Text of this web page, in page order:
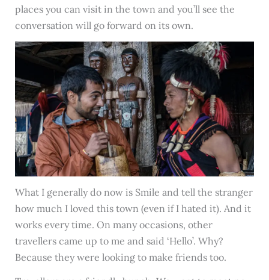
places you can visit in the town and you’ll see the
conversation will go forward on its own.
What I generally do now is Smile and tell the stranger
how much I loved this town (even if I hated it). And it
works every time. On many occasions, other
travellers came up to me and said ‘Hello’. Why?
Because they were looking to make friends too.